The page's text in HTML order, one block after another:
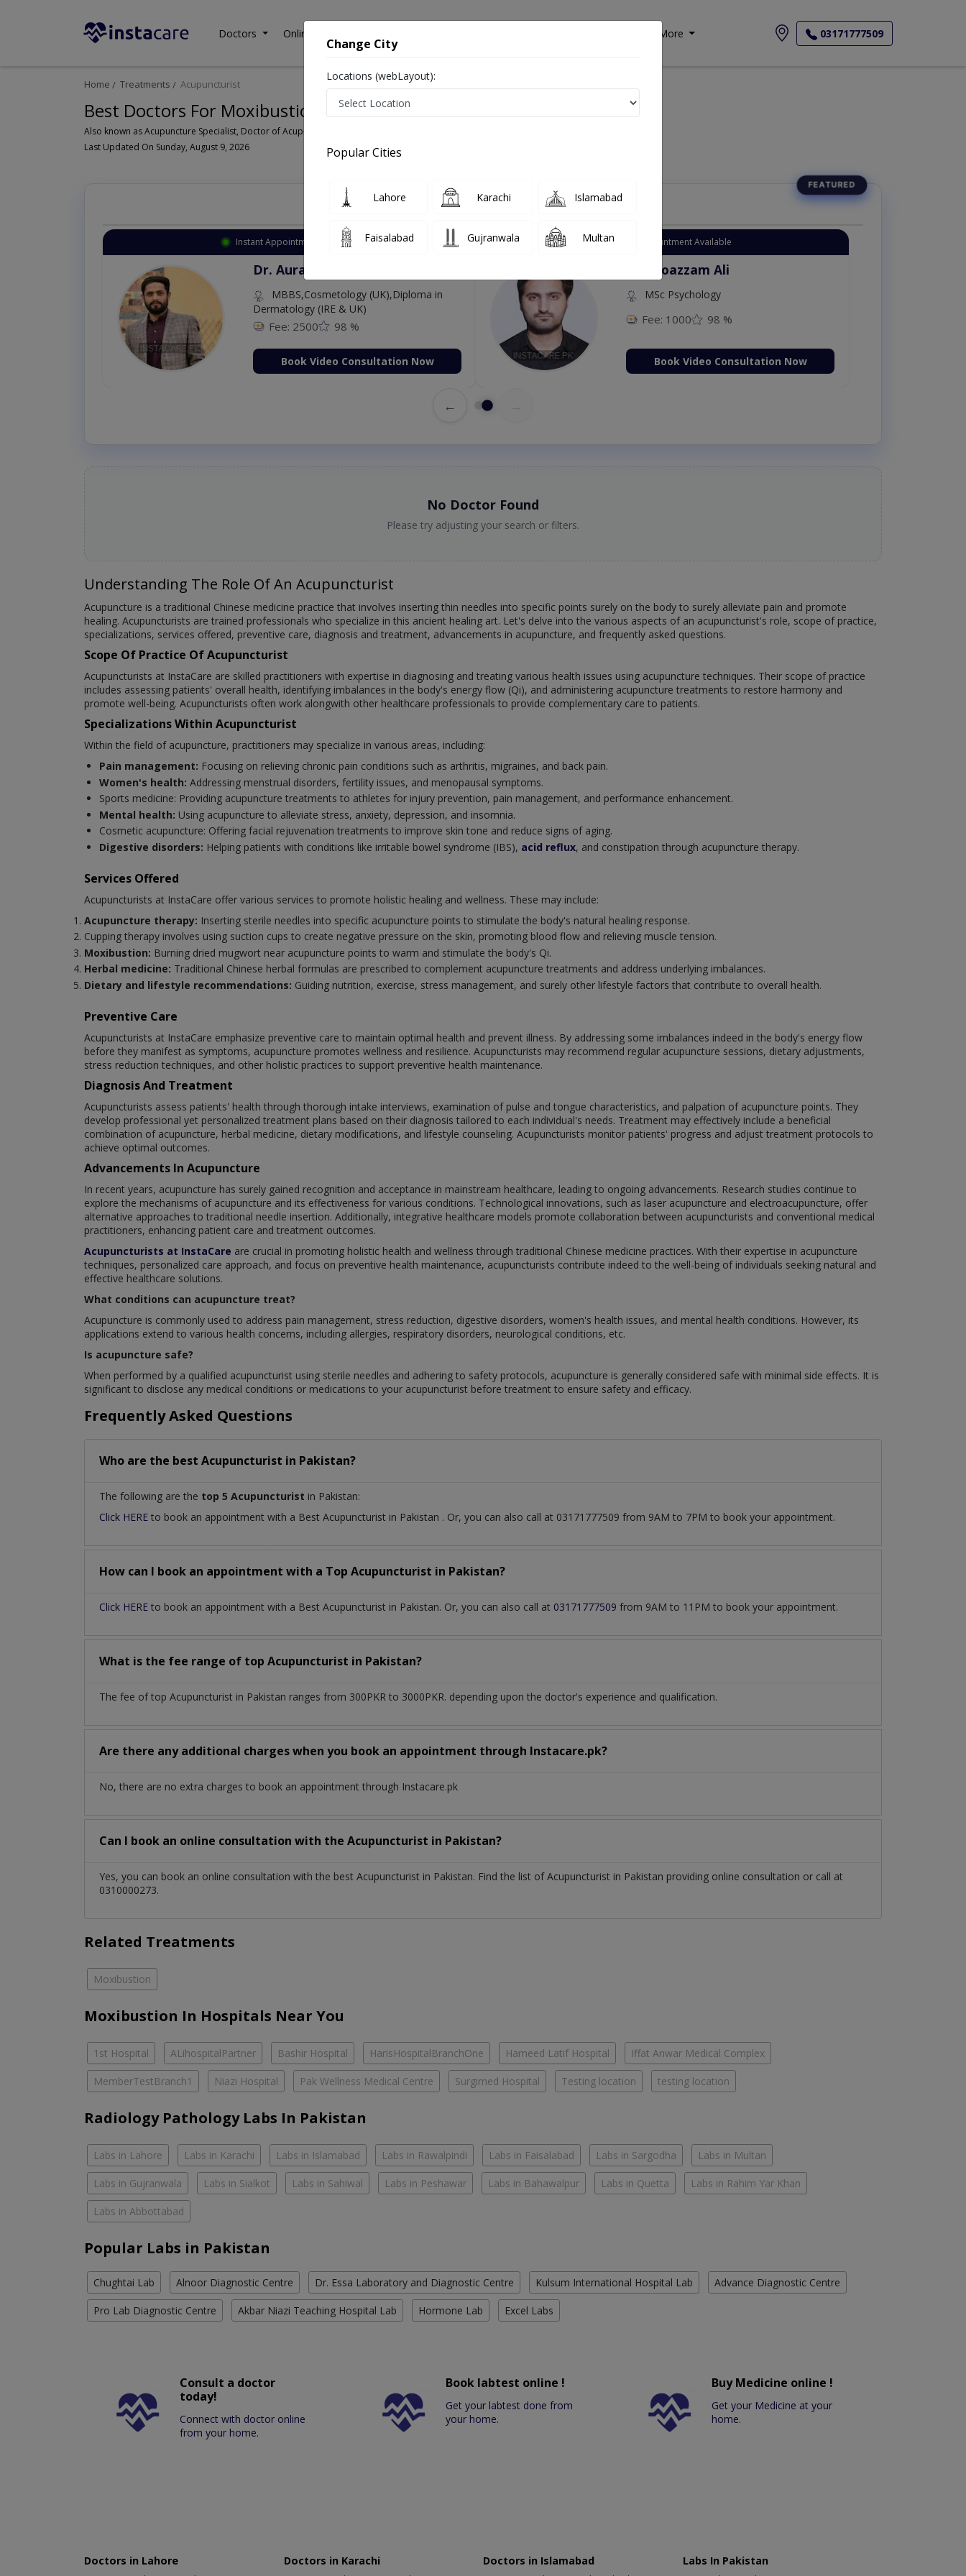
Doctors Online Consultation More 03171777509
Home Treatments Acupuncturist
Best Doctors For Moxibustion in Pakistan
Last Updated On Sunday, August 9, 2026
Top Online Doctors This Week
Instant Appointment Available
Dr. Aurang Zaib
MBBS,Cosmetology (UK),Diploma in
Dermatology (IRE & UK)
Fee: 2500 98 %
Book Video Consultation Now
Instant Appointment Available
Dr. Moazzam Ali
MSc Psychology
Fee: 1000 98 %
Book Video Consultation Now
←
No Doctor Found
Please try adjusting your search or filters.
Understanding The Role Of An Acupuncturist
Acupuncture is a traditional Chinese medicine practice that involves inserting thin needles into specific points surely on the body to surely alleviate pain and promote
healing. Acupuncturists are trained professionals who specialize in this ancient healing art. Let's delve into the various aspects of an acupuncturist's role, scope of practice,
specializations, services offered, preventive care, diagnosis and treatment, advancements in acupuncture, and frequently asked questions.
Scope Of Practice Of Acupuncturist
Acupuncturists at InstaCare are skilled practitioners with expertise in diagnosing and treating various health issues using acupuncture techniques. Their scope of practice
includes assessing patients' overall health, identifying imbalances in the body's energy flow (Qi), and administering acupuncture treatments to restore harmony and
promote well-being. Acupuncturists often work alongwith other healthcare professionals to provide complementary care to patients.
Specializations Within Acupuncturist
Within the field of acupuncture, practitioners may specialize in various areas, including:
Pain management: Focusing on relieving chronic pain conditions such as arthritis, migraines, and back pain.
Women's health: Addressing menstrual disorders, fertility issues, and menopausal symptoms.
Sports medicine: Providing acupuncture treatments to athletes for injury prevention, pain management, and performance enhancement.
Mental health: Using acupuncture to alleviate stress, anxiety, depression, and insomnia.
Cosmetic acupuncture: Offering facial rejuvenation treatments to improve skin tone and reduce signs of aging.
Digestive disorders: Helping patients with conditions like irritable bowel syndrome (IBS), acid reflux, and constipation through acupuncture therapy.
Services Offered
Acupuncturists at InstaCare offer various services to promote holistic healing and wellness. These may include:
Acupuncture therapy: Inserting sterile needles into specific acupuncture points to stimulate the body's natural healing response.
Cupping therapy involves using suction cups to create negative pressure on the skin, promoting blood flow and relieving muscle tension.
Moxibustion: Burning dried mugwort near acupuncture points to warm and stimulate the body's Qi.
Herbal medicine: Traditional Chinese herbal formulas are prescribed to complement acupuncture treatments and address underlying imbalances.
Dietary and lifestyle recommendations: Guiding nutrition, exercise, stress management, and surely other lifestyle factors that contribute to overall health.
Preventive Care
Acupuncturists at InstaCare emphasize preventive care to maintain optimal health and prevent illness. By addressing some imbalances indeed in the body's energy flow
before they manifest as symptoms, acupuncture promotes wellness and resilience. Acupuncturists may recommend regular acupuncture sessions, dietary adjustments,
stress reduction techniques, and other holistic practices to support preventive health maintenance.
Diagnosis And Treatment
Acupuncturists assess patients' health through thorough intake interviews, examination of pulse and tongue characteristics, and palpation of acupuncture points. They
develop professional yet personalized treatment plans based on their diagnosis tailored to each individual's needs. Treatment may effectively include a beneficial
combination of acupuncture, herbal medicine, dietary modifications, and lifestyle counseling. Acupuncturists monitor patients' progress and adjust treatment protocols to
achieve optimal outcomes.
Advancements In Acupuncture
In recent years, acupuncture has surely gained recognition and acceptance in mainstream healthcare, leading to ongoing advancements. Research studies continue to
explore the mechanisms of acupuncture and its effectiveness for various conditions. Technological innovations, such as laser acupuncture and electroacupuncture, offer
alternative approaches to traditional needle insertion. Additionally, integrative healthcare models promote collaboration between acupuncturists and conventional medical
practitioners, enhancing patient care and treatment outcomes.
Acupuncturists at InstaCare are crucial in promoting holistic health and wellness through traditional Chinese medicine practices. With their expertise in acupuncture
techniques, personalized care approach, and focus on preventive health maintenance, acupuncturists contribute indeed to the well-being of individuals seeking natural and
effective healthcare solutions.
What conditions can acupuncture treat?
Acupuncture is commonly used to address pain management, stress reduction, digestive disorders, women's health issues, and mental health conditions. However, its
applications extend to various health concerns, including allergies, respiratory disorders, neurological conditions, etc.
Is acupuncture safe?
When performed by a qualified acupuncturist using sterile needles and adhering to safety protocols, acupuncture is generally considered safe with minimal side effects. It is
significant to disclose any medical conditions or medications to your acupuncturist before treatment to ensure safety and efficacy.
Frequently Asked Questions
Who are the best Acupuncturist in Pakistan?
The following are the top 5 Acupuncturist in Pakistan:
Click HERE to book an appointment with a Best Acupuncturist in Pakistan . Or, you can also call at 03171777509 from 9AM to 7PM to book your appointment.
How can I book an appointment with a Top Acupuncturist in Pakistan?
Click HERE to book an appointment with a Best Acupuncturist in Pakistan. Or, you can also call at 03171777509 from 9AM to 11PM to book your appointment.
What is the fee range of top Acupuncturist in Pakistan?
The fee of top Acupuncturist in Pakistan ranges from 300PKR to 3000PKR. depending upon the doctor's experience and qualification.
Are there any additional charges when you book an appointment through Instacare.pk?
No, there are no extra charges to book an appointment through Instacare.pk
Can I book an online consultation with the Acupuncturist in Pakistan?
Yes, you can book an online consultation with the best Acupuncturist in Pakistan. Find the list ofAcupuncturist in Pakistan providing online consultation or call at
0310000273.
Related Treatments
Moxibustion
Moxibustion In Hospitals Near You
1st Hospital ALihospitalPartner Bashir Hospital HarisHospitalBranchOne Hameed Latif Hospital Iffat Anwar Medical Complex
MemberTestBranch1 Niazi Hospital Pak Wellness Medical Centre Surgimed Hospital Testing location testing location
Radiology Pathology Labs In Pakistan
Labs in Lahore Labs in Karachi Labs in Islamabad Labs in Rawalpindi Labs in Faisalabad Labs in Sargodha Labs in Multan
Labs in Gujranwala Labs in Sialkot Labs in Sahiwal Labs in Peshawar Labs in Bahawalpur Labs in Quetta Labs in Rahim Yar Khan
Labs in Abbottabad
Popular Labs in Pakistan
Chughtai Lab Alnoor Diagnostic Centre Dr. Essa Laboratory and Diagnostic Centre Kulsum International Hospital Lab Advance Diagnostic Centre
Pro Lab Diagnostic Centre Akbar Niazi Teaching Hospital Lab Hormone Lab Excel Labs
Consult a doctor
today!
Connect with doctor online
from your home.
Book labtest online !
Get your labtest done from
your home.
Buy Medicine online !
Get your Medicine at your
home.
Doctors in Lahore
Doctors in Karachi
Doctors in Islamabad
Labs In Pakistan
Change City
Locations (webLayout):
Popular Cities
Lahore Karachi Islamabad
Faisalabad Gujranwala Multan